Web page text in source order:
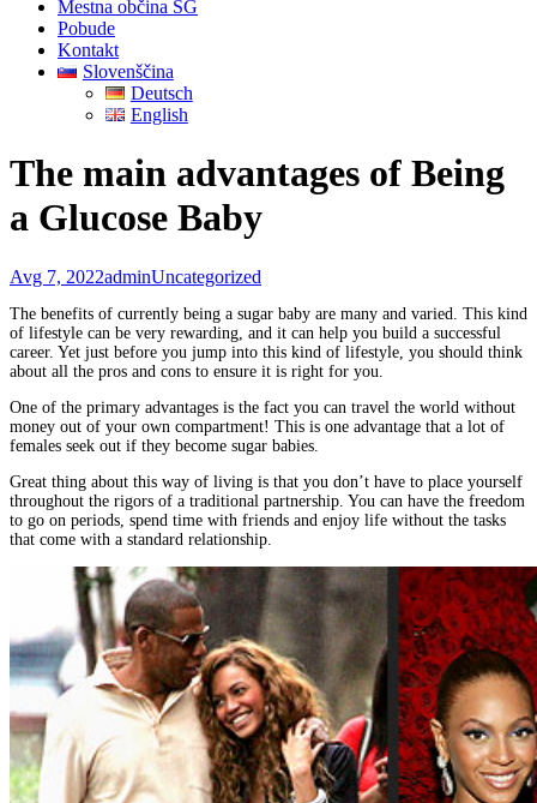
Mestna občina SG
Pobude
Kontakt
Slovenščina
Deutsch
English
The main advantages of Being
a Glucose Baby
Avg 7, 2022adminUncategorized
The benefits of currently being a sugar baby are many and varied. This kind
of lifestyle can be very rewarding, and it can help you build a successful
career. Yet just before you jump into this kind of lifestyle, you should think
about all the pros and cons to ensure it is right for you.
One of the primary advantages is the fact you can travel the world without
money out of your own compartment! This is one advantage that a lot of
females seek out if they become sugar babies.
Great thing about this way of living is that you don’t have to place yourself
throughout the rigors of a traditional partnership. You can have the freedom
to go on periods, spend time with friends and enjoy life without the tasks
that come with a standard relationship.